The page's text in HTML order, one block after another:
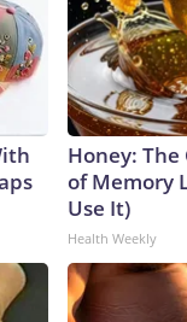
Honey:
of Memory
Use It)
Health Weekly